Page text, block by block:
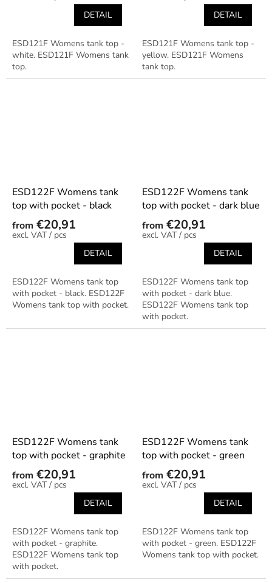
DETAIL
ESD121F Womens tank top -
white. ESD121F Womens tank
top.
DETAIL
ESD121F Womens tank top -
yellow. ESD121F Womens
tank top.
ESD122F Womens tank
top with pocket - black
from €20,91
/ pcs
DETAIL
ESD122F Womens tank top
with pocket - black. ESD122F
Womens tank top with pocket.
ESD122F Womens tank
top with pocket - dark blue
from €20,91
/ pcs
DETAIL
ESD122F Womens tank top
with pocket - dark blue.
ESD122F Womens tank top
with pocket.
ESD122F Womens tank
top with pocket - graphite
from €20,91
/ pcs
DETAIL
ESD122F Womens tank top
with pocket - graphite.
ESD122F Womens tank top
with pocket.
ESD122F Womens tank
top with pocket - green
from €20,91
/ pcs
DETAIL
ESD122F Womens tank top
with pocket - green. ESD122F
Womens tank top with pocket.